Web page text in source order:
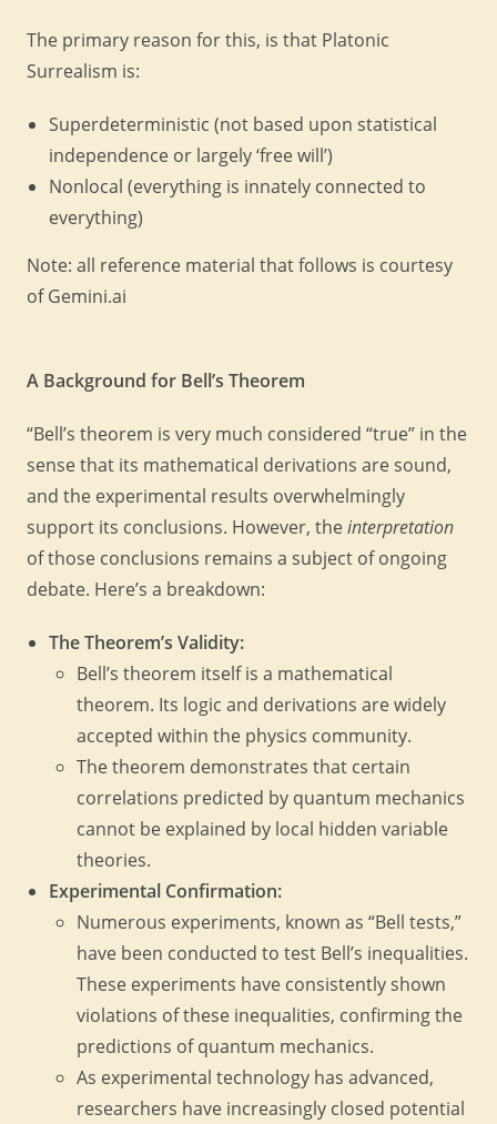
The primary reason for this, is that Platonic
Surrealism is:
Superdeterministic (not based upon statistical
independence or largely ‘free will’)
Nonlocal (everything is innately connected to
everything)
Note: all reference material that follows is courtesy
of Gemini.ai
A Background for Bell’s Theorem
“Bell’s theorem is very much considered “true” in the
sense that its mathematical derivations are sound,
and the experimental results overwhelmingly
support its conclusions. However, theinterpretation
of those conclusions remains a subject of ongoing
debate. Here’s a breakdown:
The Theorem’s Validity:
Bell’s theorem itself is a mathematical
theorem. Its logic and derivations are widely
accepted within the physics community.
The theorem demonstrates that certain
correlations predicted by quantum mechanics
cannot be explained by local hidden variable
theories.
Experimental Confirmation:
Numerous experiments, known as “Bell tests,”
have been conducted to test Bell’s inequalities.
These experiments have consistently shown
violations of these inequalities, confirming the
predictions of quantum mechanics.
As experimental technology has advanced,
researchers have increasingly closed potential